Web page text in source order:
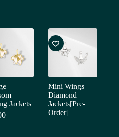
Jackets
Mini Wings
Diamond
Jackets[Pre-
Order]